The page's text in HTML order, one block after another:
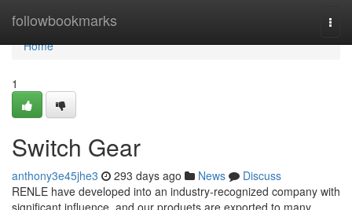
followbookmarks
Home
Home
1
Switch Gear
anthony3e45jhe3 293 days ago News
Discuss
RENLE have developed into an industry-recognized company with
significant influence, and our produets are exported to many